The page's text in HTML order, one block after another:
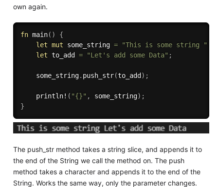
own again.
fn main( )
{
let mut some_string = "This is some string "
let to_add = "Let's add some Data" ;
    some_string
. push_str(to_add ) ;
println! ( "{}" , some_string) ;
}
The push_str method takes a string slice, and appends it to
the end of the String we call the method on. The push
method takes a character and appends it to the end of the
String. Works the same way, only the parameter changes.